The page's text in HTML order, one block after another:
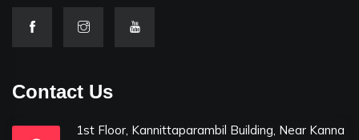
Contact Us
1st Floor, Kannittaparambil Building, Near Kanna